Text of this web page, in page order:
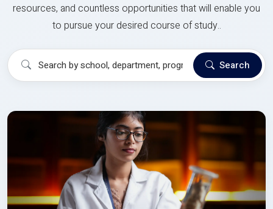
resources, and countless opportunities that will enable you
to pursue your desired course of study..
Search